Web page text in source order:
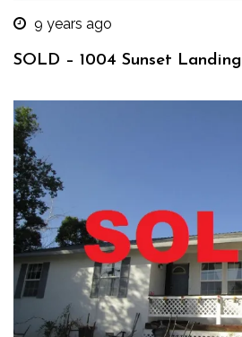
9 years ago
SOLD – 1004 Sunset